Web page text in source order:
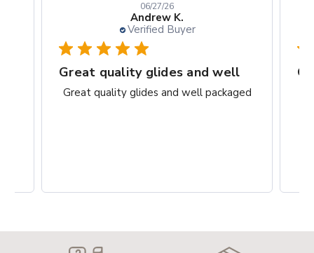
Andrew K.
Verified Buyer
06/27/26
Great quality glides and well
Great quality glides and well packaged